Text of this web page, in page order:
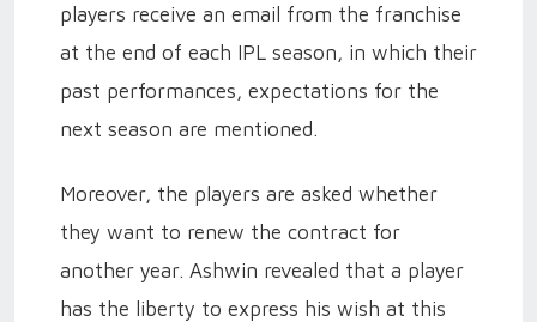
players receive an email from the franchise
at the end of each IPL season, in which their
past performances, expectations for the
next season are mentioned.
Moreover, the players are asked whether
they want to renew the contract for
another year. Ashwin revealed that a player
has the liberty to express his wish at this